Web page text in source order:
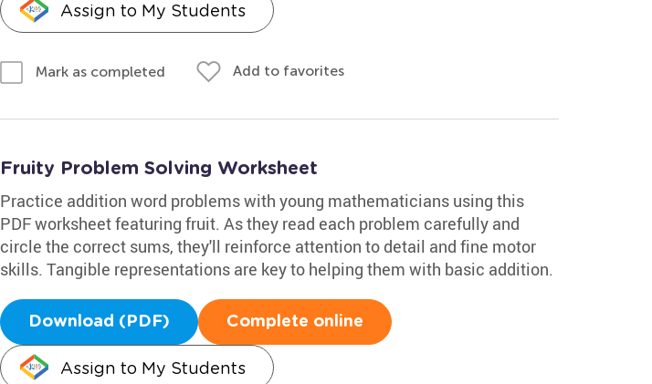
Assign to My Students
Mark as completed Add to favorites
Fruity Problem Solving Worksheet
Practice addition word problems with young mathematicians using this
PDF worksheet featuring fruit. As they read each problem carefully and
circle the correct sums, they'll reinforce attention to detail and fine motor
skills. Tangible representations are key to helping them with basic addition.
Download (PDF) Complete online
Assign to My Students